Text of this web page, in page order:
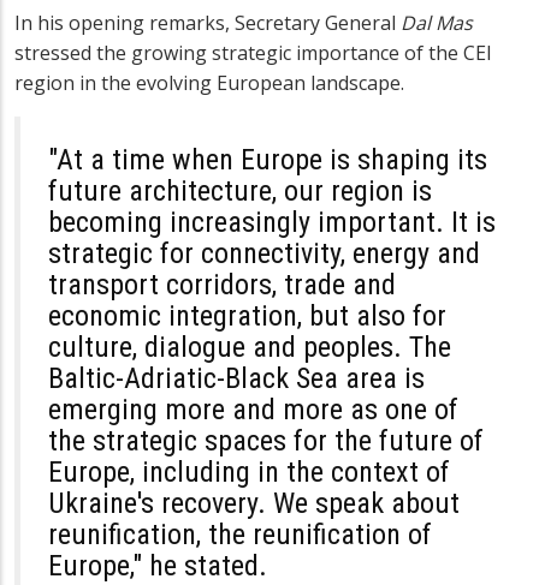
In his opening remarks, Secretary General Dal Mas
stressed the growing strategic importance of the CEI
region in the evolving European landscape.
"At a time when Europe is shaping its
future architecture, our region is
becoming increasingly important. It is
strategic for connectivity, energy and
transport corridors, trade and
economic integration, but also for
culture, dialogue and peoples. The
Baltic-Adriatic-Black Sea area is
emerging more and more as one of
the strategic spaces for the future of
Europe, including in the context of
Ukraine's recovery. We speak about
reunification, the reunification of
Europe," he stated.